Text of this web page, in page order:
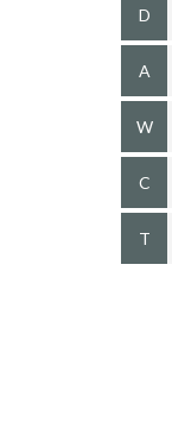
D
A
W
C
T